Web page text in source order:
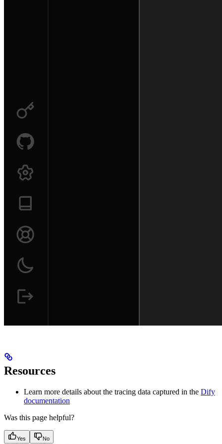
Resources
Learn more details about the tracing data captured in the Dify
documentation
Was this page helpful?
Yes No